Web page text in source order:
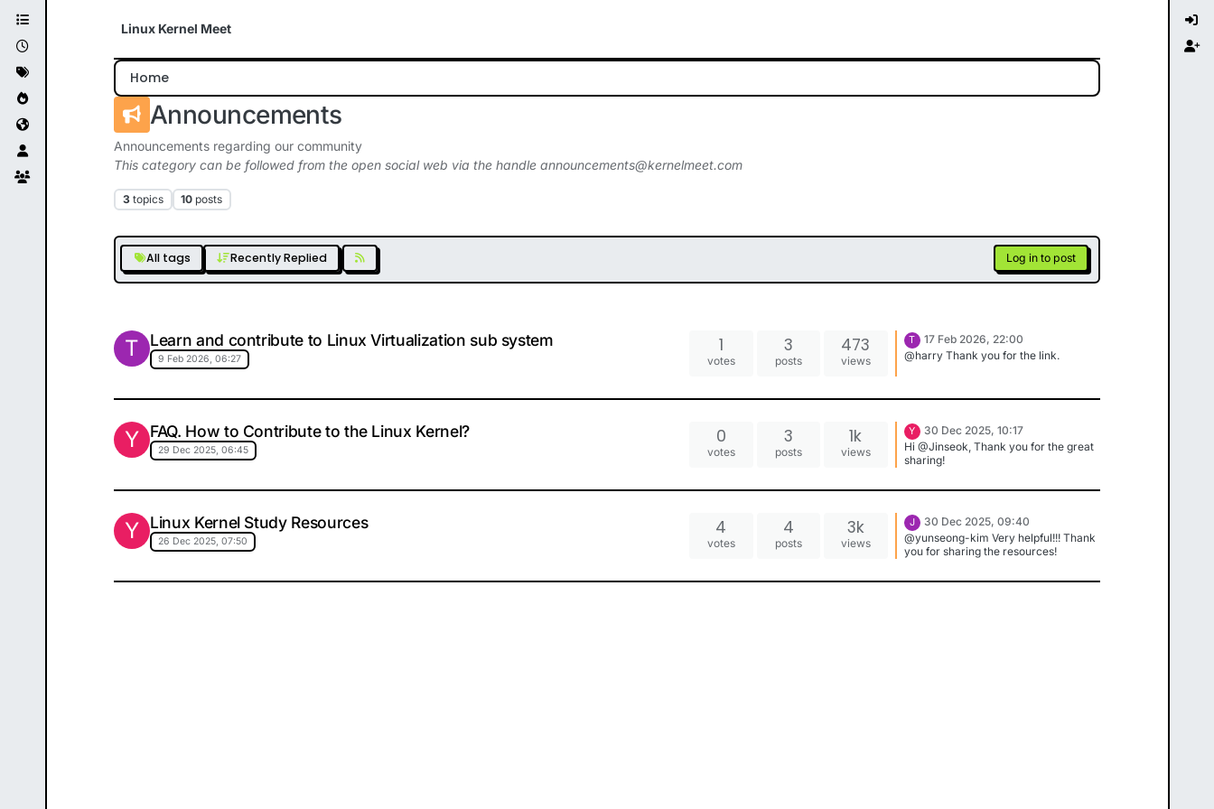
Linux Kernel Meet
Home
Announcements
Announcements regarding our community
This category can be followed from the open social web via the handle announcements@kernelmeet.com
3 topics 10 posts
All tags Recently Replied Log in to post
T Learn and contribute to Linux Virtualization sub system
9 Feb 2026, 06:27
1
votes
3
posts
473
views
T
17 Feb 2026, 22:00
@harry Thank you for the link.
Y FAQ. How to Contribute to the Linux Kernel?
29 Dec 2025, 06:45
0
votes
3
posts
1k
views
Y
30 Dec 2025, 10:17
Hi @Jinseok, Thank you for the great
sharing!
Y Linux Kernel Study Resources
26 Dec 2025, 07:50
4
votes
4
posts
3k
views
J
30 Dec 2025, 09:40
@yunseong-kim Very helpful!!! Thank
you for sharing the resources!